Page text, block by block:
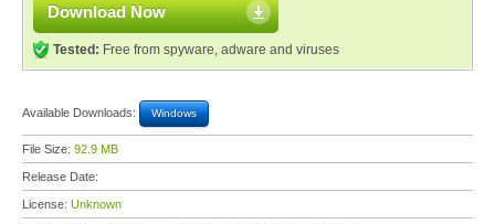
Download Now
Tested: Free from spyware, adware and viruses
Available Downloads: Windows
File Size: 92.9 MB
Release Date:
License: Unknown